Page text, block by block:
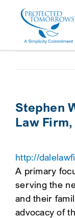
content
ABOUT US
EVENTS
CONTACT US
SEARCH
FOR:
Stephen
Law Firm,
http://
A primary
serving the
and their
advocacy of